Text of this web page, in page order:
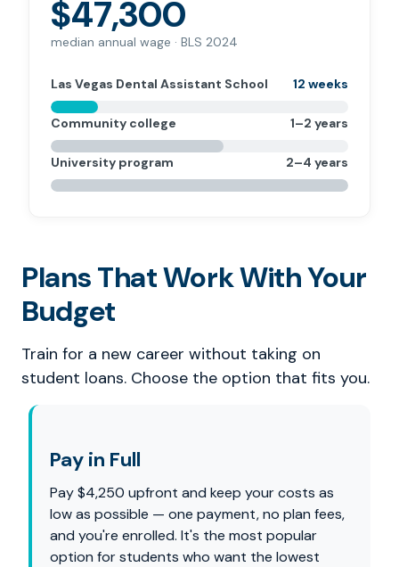
$47,300
median annual wage · BLS 2024
Las Vegas Dental Assistant School 12 weeks
Community college 1–2 years
University program 2–4 years
Plans That Work With Your
Budget
Train for a new career without taking on
student loans. Choose the option that fits you.
Pay in Full
Pay $4,250 upfront and keep your costs as
low as possible — one payment, no plan fees,
and you're enrolled. It's the most popular
option for students who want the lowest